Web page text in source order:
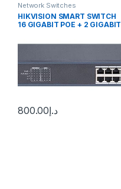
Network Switches
HIKVISION SMART SWITCH
16 GIGABIT POE + 2 GIGABIT
د.إ800.00